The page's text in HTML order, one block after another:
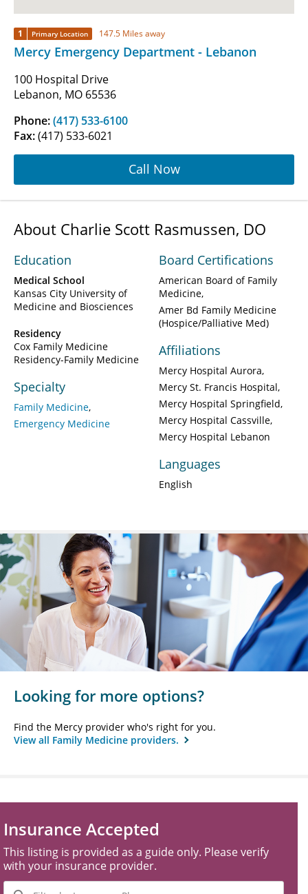
1 Primary Location 147.5 Miles away
Mercy Emergency Department - Lebanon
100 Hospital Drive
Lebanon, MO 65536
Phone:(417) 533-6100
Fax:(417) 533-6021
Call Now
About Charlie Scott Rasmussen, DO
Education
Medical School
Kansas City University of
Medicine and Biosciences
Residency
Cox Family Medicine
Residency-Family Medicine
Specialty
Family Medicine
Emergency Medicine
Board Certifications
American Board of Family
Medicine
Amer Bd Family Medicine
(Hospice/Palliative Med)
Affiliations
Mercy Hospital Aurora
Mercy St. Francis Hospital
Mercy Hospital Springfield
Mercy Hospital Cassville
Mercy Hospital Lebanon
Languages
English
Looking for more options?
Find the Mercy provider who's right for you.
View all Family Medicine providers.
Insurance Accepted
This listing is provided as a guide only. Please verify
with your insurance provider.
Filter